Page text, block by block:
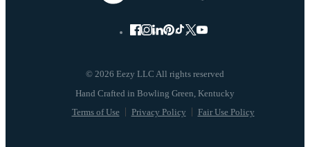
© 2026 Eezy LLC All rights reserved
Terms of Use Privacy Policy Fair Use Policy